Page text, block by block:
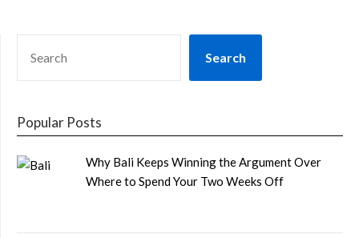
Search
Popular Posts
Why Bali Keeps Winning the Argument Over
Where to Spend Your Two Weeks Off